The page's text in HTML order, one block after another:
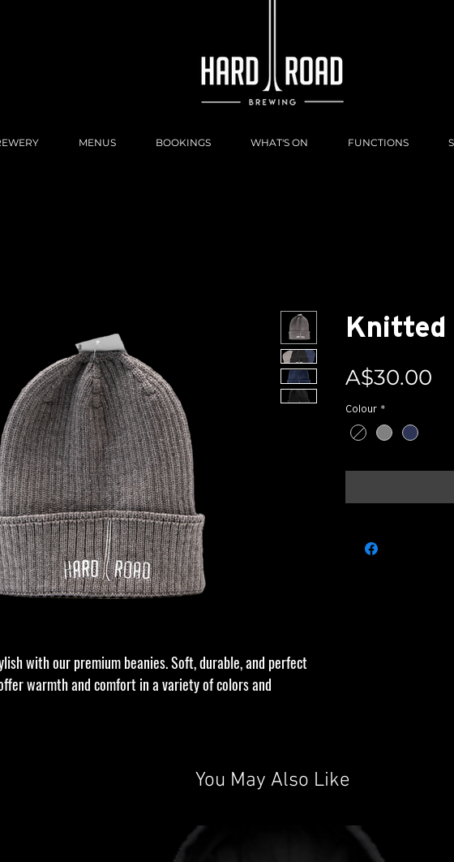
MENUS BOOKINGS WHAT'S ON FUNCTIONS
with our premium beanies. Soft, durable, and perfect
warmth and comfort in a variety of colors and
Knitted
A$30.00
Colour *
You May Also Like